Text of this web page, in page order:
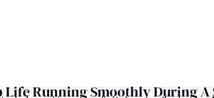
Life Running Smoothly During